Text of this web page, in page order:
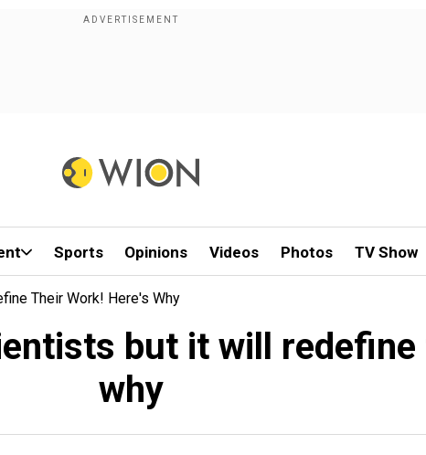
Sports Opinions Videos Photos TV Show
Their Work! Here's Why
but it will
why